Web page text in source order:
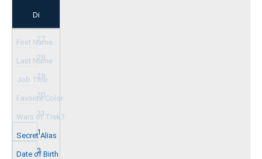
Di
27
28
29
30
31
1
2